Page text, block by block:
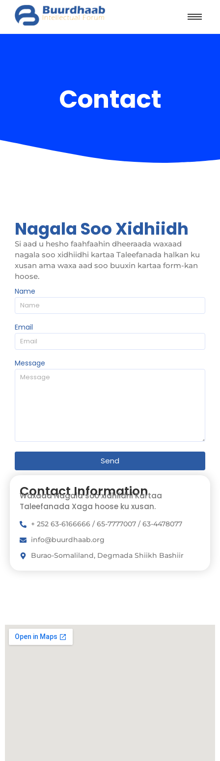
Contact
Nagala Soo Xidhiidh
Si aad u hesho faahfaahin dheeraada waxaad
nagala soo xidhiidhi kartaa Taleefanada halkan ku
xusan ama waxa aad soo buuxin kartaa form-kan
hoose.
Name
Email
Message
Send
Contact Information
Waxaad Nagala soo xidhiidhi Kartaa
Taleefanada Xaga hoose ku xusan.
+ 252 63-6166666 / 65-7777007 / 63-4478077
info@buurdhaab.org
Burao-Somaliland, Degmada Shiikh Bashiir